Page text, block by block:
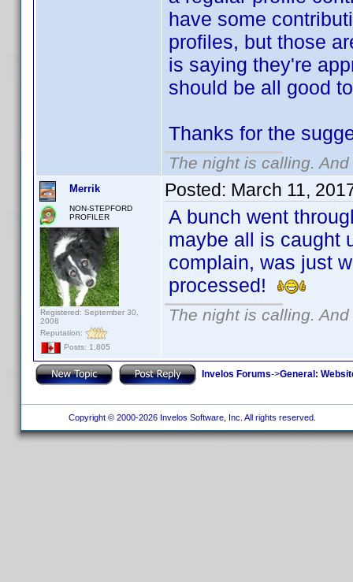
have some
profiles, but those
is saying they're
should be all good
Thanks for the
The night is calling.
Merrik
NON-STEPFORD
PROFILER
Registered: September 30,
2008
Reputation:
Posts: 1,805
Posted: March 11,
A bunch went
maybe all is caught
complain, was just
processed!
The night is calling.
Invelos Forums->General:
Copyright © 2000-2026 Invelos Software, Inc. All rights reserved.